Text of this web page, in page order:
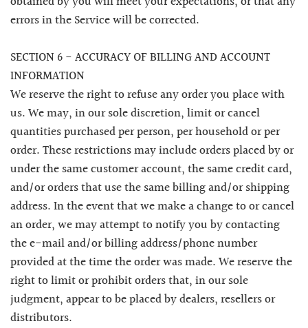
errors in the Service will be corrected.
SECTION 6 - ACCURACY OF BILLING AND ACCOUNT
INFORMATION
We reserve the right to refuse any order you place with
us. We may, in our sole discretion, limit or cancel
quantities purchased per person, per household or per
order. These restrictions may include orders placed by or
under the same customer account, the same credit card,
and/or orders that use the same billing and/or shipping
address. In the event that we make a change to or cancel
an order, we may attempt to notify you by contacting
the e-mail and/or billing address/phone number
provided at the time the order was made. We reserve the
right to limit or prohibit orders that, in our sole
judgment, appear to be placed by dealers, resellers or
distributors.